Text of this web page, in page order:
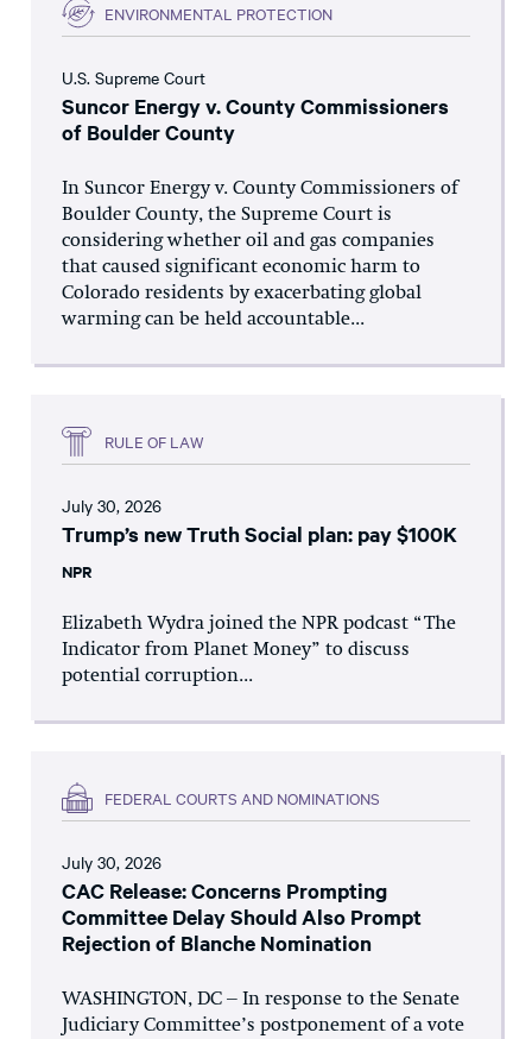
ENVIRONMENTAL PROTECTION
U.S. Supreme Court
Suncor Energy v. County Commissioners
of Boulder County
In Suncor Energy v. County Commissioners of
Boulder County, the Supreme Court is
considering whether oil and gas companies
that caused significant economic harm to
Colorado residents by exacerbating global
warming can be held accountable...
RULE OF LAW
July 30, 2026
Trump’s new Truth Social plan: pay $100K
NPR
Elizabeth Wydra joined the NPR podcast “The
Indicator from Planet Money” to discuss
potential corruption...
FEDERAL COURTS AND NOMINATIONS
July 30, 2026
CAC Release: Concerns Prompting
Committee Delay Should Also Prompt
Rejection of Blanche Nomination
WASHINGTON, DC – In response to the Senate
Judiciary Committee’s postponement of a vote